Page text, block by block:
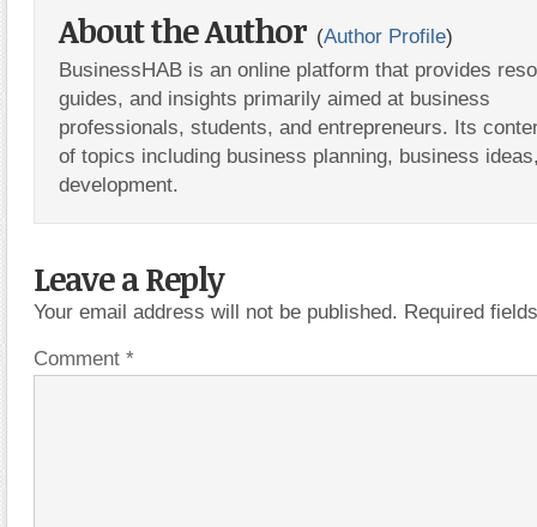
About the Author (Author Profile)
BusinessHAB is an online platform that provides
guides, and insights primarily aimed at business
professionals, students, and entrepreneurs. Its
of topics including business planning, business
development.
Leave a Reply
Your email address will not be published. Required
Comment *